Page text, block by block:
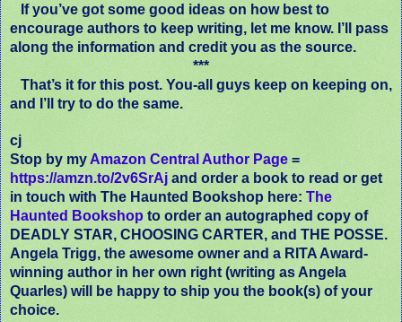
If you’ve got some good ideas on how best to
encourage authors to keep writing, let me know. I’ll pass
along the information and credit you as the source.
***
That’s it for this post. You-all guys keep on keeping on,
and I’ll try to do the same.
cj
Stop by myAmazon Central Author Page =
https://amzn.to/2v6SrAj and order a book to read or get
in touch with The Haunted Bookshop here: The
Haunted Bookshop to order an autographed copy of
DEADLY STAR, CHOOSING CARTER, and THE POSSE.
Angela Trigg, the awesome owner and a RITA Award-
winning author in her own right (writing as Angela
Quarles) will be happy to ship you the book(s) of your
choice.